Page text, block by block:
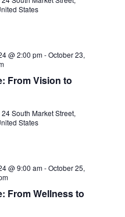
States
From Vision to
@ 2:00 pm-October 23,
24 South Market Street,
States
From Wellness to
@ 9:00 am-October 25,